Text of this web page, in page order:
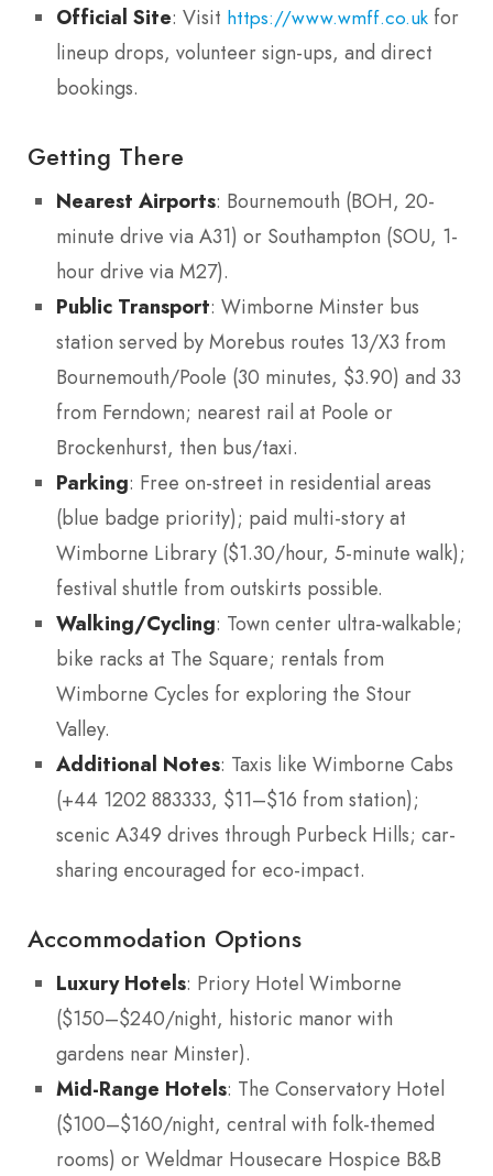
Official Site: Visit https://www.wmff.co.uk for
lineup drops, volunteer sign-ups, and direct
bookings.
Getting There
Nearest Airports: Bournemouth (BOH, 20-
minute drive via A31) or Southampton (SOU, 1-
hour drive via M27).
Public Transport: Wimborne Minster bus
station served by Morebus routes 13/X3 from
Bournemouth/Poole (30 minutes, $3.90) and 33
from Ferndown; nearest rail at Poole or
Brockenhurst, then bus/taxi.
Parking: Free on-street in residential areas
(blue badge priority); paid multi-story at
Wimborne Library ($1.30/hour, 5-minute walk);
festival shuttle from outskirts possible.
Walking/Cycling: Town center ultra-walkable;
bike racks at The Square; rentals from
Wimborne Cycles for exploring the Stour
Valley.
Additional Notes: Taxis like Wimborne Cabs
(+44 1202 883333, $11–$16 from station);
scenic A349 drives through Purbeck Hills; car-
sharing encouraged for eco-impact.
Accommodation Options
Luxury Hotels: Priory Hotel Wimborne
($150–$240/night, historic manor with
gardens near Minster).
Mid-Range Hotels: The Conservatory Hotel
($100–$160/night, central with folk-themed
rooms) or Weldmar Housecare Hospice B&B